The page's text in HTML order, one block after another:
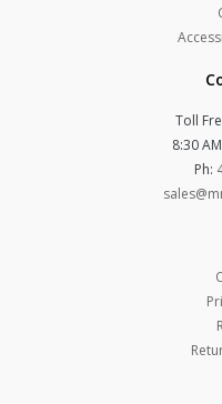
Toll
8:30
Ph: